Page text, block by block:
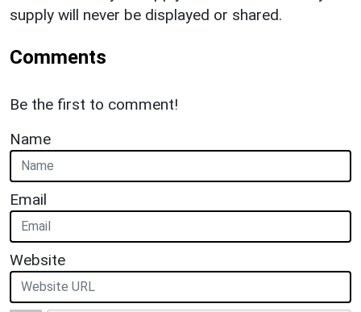
supply will never be displayed or shared.
Comments
Be the first to comment!
Name
Email
Website